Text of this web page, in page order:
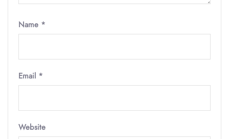
Name *
Email *
Website